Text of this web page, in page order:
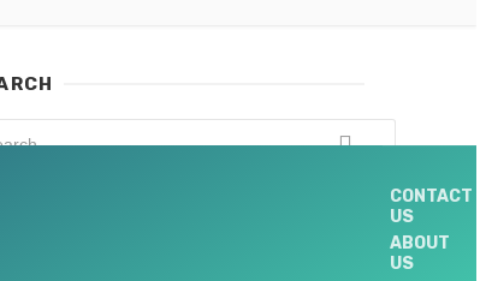
CONTACT
US
ABOUT
US